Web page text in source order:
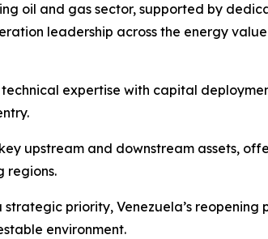
oil and gas sector, supported by
leadership across the energy
expertise with capital
upstream and downstream assets,
regions.
priority, Venezuela’s
environment.